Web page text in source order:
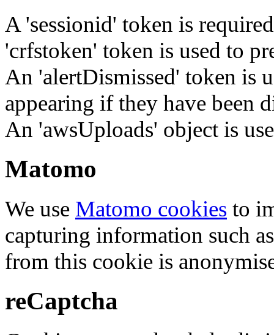
A 'sessionid' token is
'crfstoken' token is used to
An 'alertDismissed' token is
appearing if they have been
An 'awsUploads' object is
Matomo
We use Matomo cookies to
capturing information such
from this cookie is
reCaptcha